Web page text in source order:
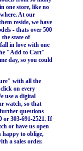
one store, like no
At our
reside, we have
- thats over 500
the state of
in love with one
"Add to Cart"
day, so you could
with all the
on every
use a digital
watch, so that
questions
or 303-691-2521. If
or have us open
happy to oblige,
a sales order.